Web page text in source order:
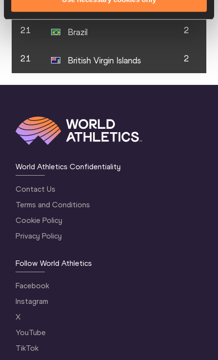
Athlete Refugee Team
21 Brazil 2
21 British Virgin Islands 2
World Athletics Confidentiality
Contact Us
Terms and Conditions
Cookie Policy
Privacy Policy
Follow World Athletics
Facebook
Instagram
X
YouTube
TikTok